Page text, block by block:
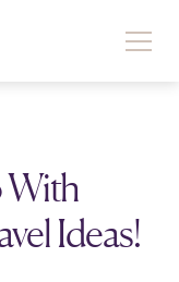
With
Ideas!